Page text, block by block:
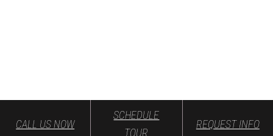
CALL US NOW
SCHEDULE
TOUR
REQUEST INFO